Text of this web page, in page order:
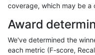
asubramanian-gatk INDEL
asubramanian-gatk INDEL
asubramanian-gatk INDEL
coverage, which may be
Award
We've determined the
each metric (F-score,